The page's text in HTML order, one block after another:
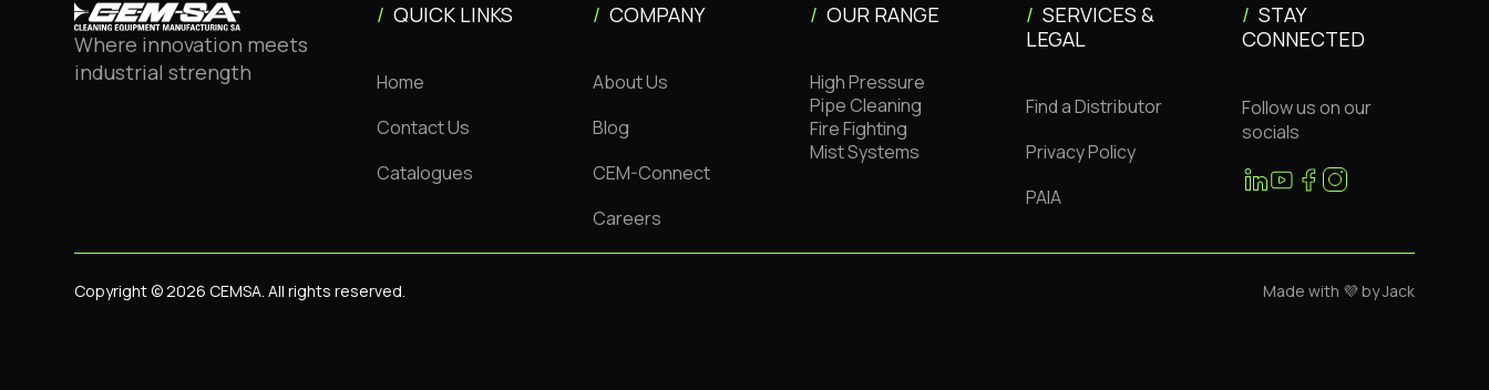
Where innovation meets
industrial strength
/ QUICK LINKS
Home
Contact Us
Catalogues
/ COMPANY
About Us
Blog
CEM-Connect
Careers
/ OUR RANGE
High Pressure
Pipe Cleaning
Fire Fighting
Mist Systems
/ SERVICES &
LEGAL
Find a Distributor
Privacy Policy
PAIA
/ STAY
CONNECTED
Follow us on our
socials
Copyright © 2026 CEMSA. All rights reserved. Made with 💜 by Jack